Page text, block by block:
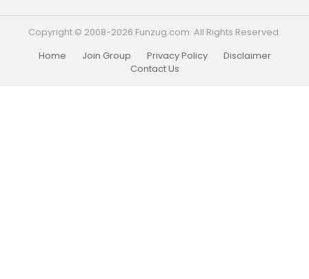
Copyright © 2008-2026 Funzug.com. All Rights Reserved.
Home
Join Group Privacy Policy
Disclaimer
Contact Us